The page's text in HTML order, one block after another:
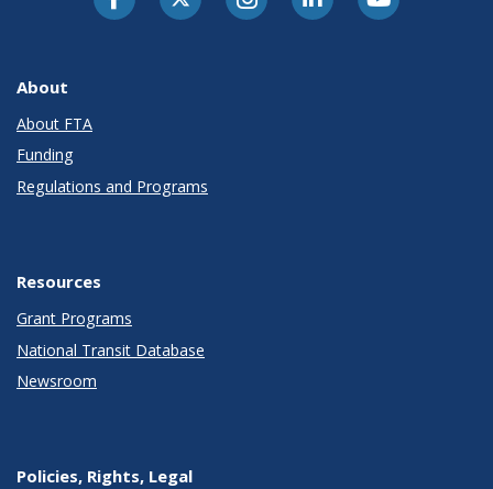
About
About FTA
Funding
Regulations and Programs
Resources
Grant Programs
National Transit Database
Newsroom
Policies, Rights, Legal